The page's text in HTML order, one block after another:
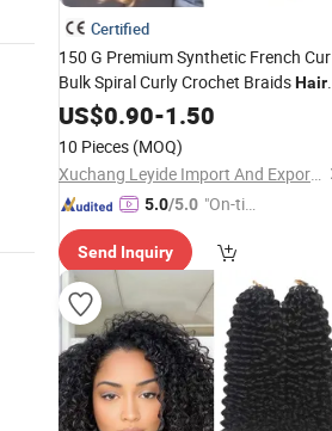
Certified
150 G Premium Synthetic French
Bulk Spiral Curly Crochet BraidsHair
Loose Wave Curl Braiding
US$0.90-1.50
10 Pieces (MOQ)
Xuchang Leyide Import And Export Trading Co., Ltd.
5.0/5.0 "On-tim
ry"
Send Inquiry